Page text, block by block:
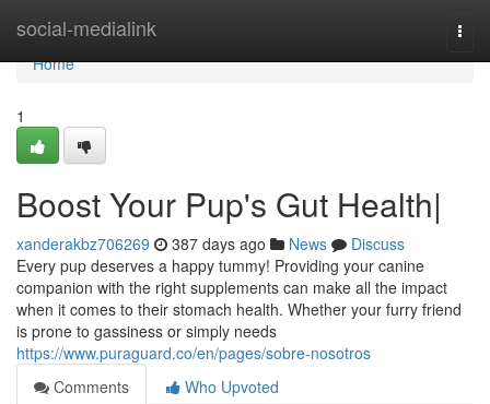
social-medialink
Home
Home
1
Boost Your Pup's Gut Health|
xanderakbz706269 387 days ago News
Discuss
Every pup deserves a happy tummy! Providing your canine
companion with the right supplements can make all the impact
when it comes to their stomach health. Whether your furry friend
is prone to gassiness or simply needs
https://www.puraguard.co/en/pages/sobre-nosotros
Comments
Who Upvoted